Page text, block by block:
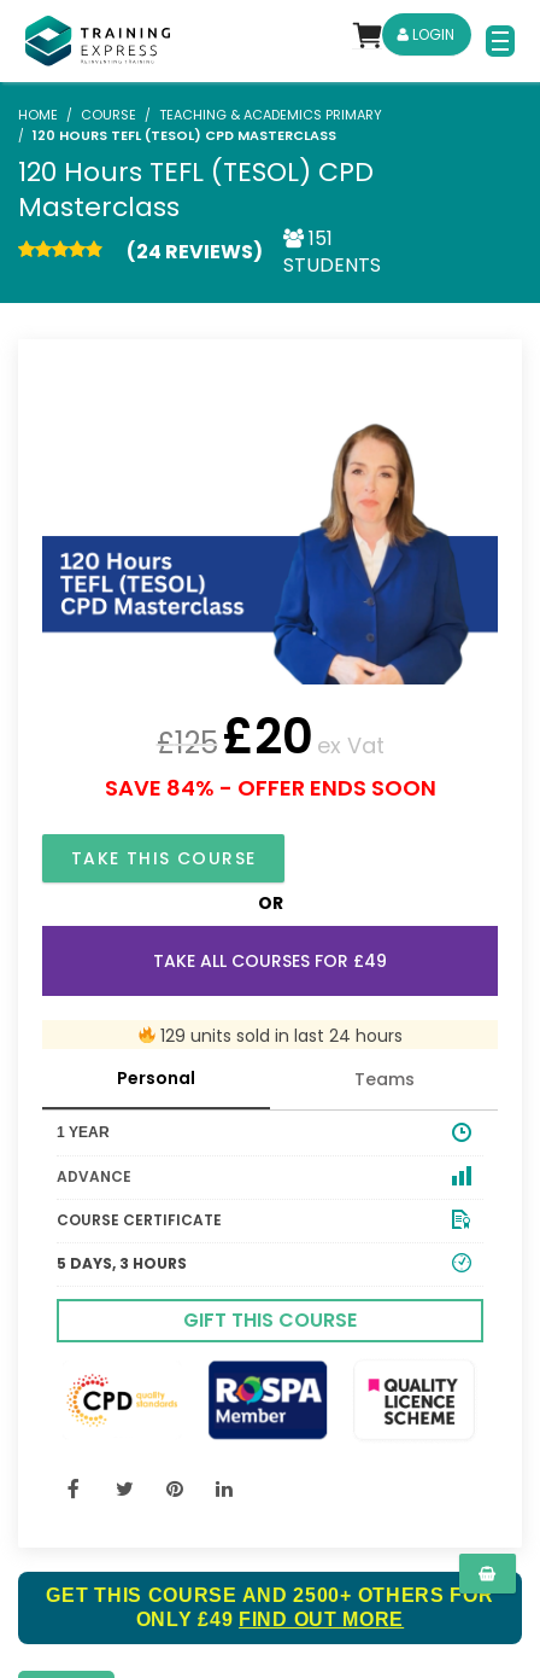
LOGIN
HOME COURSE
TEACHING & ACADEMICS PRIMARY
120 HOURS TEFL (TESOL) CPD MASTERCLASS
120 Hours TEFL (TESOL) CPD
Masterclass
(24 REVIEWS)
151
STUDENTS
£125£20 ex Vat
SAVE 84% - OFFER ENDS SOON
TAKE THIS COURSE
OR
TAKE ALL COURSES FOR £49
129 units sold in last 24 hours
Personal
Teams
1 YEAR
ADVANCE
COURSE CERTIFICATE
5 DAYS, 3 HOURS
GIFT THIS COURSE
GET THIS COURSE AND 2500+ OTHERS FOR
ONLY £49 FIND OUT MORE